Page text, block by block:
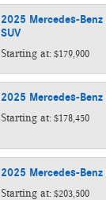
2025 Mercedes-Benz
SUV
Starting at: $179,900
2025 Mercedes-Benz
Starting at: $178,450
2025 Mercedes-Benz
Starting at: $203,500